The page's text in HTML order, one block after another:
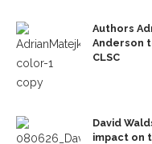
Authors
Anderson
CLSC
David
impact on